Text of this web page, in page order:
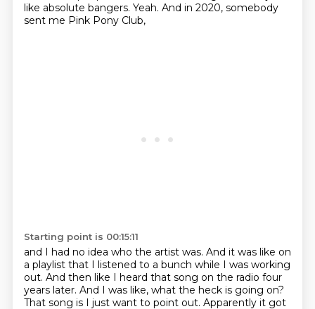
like absolute bangers. Yeah. And in 2020, somebody
sent me Pink Pony Club,
Starting point is 00:15:11
and I had no idea who the artist was. And it was like on
a playlist that I listened to a bunch while I was working
out. And then like I heard that song on the radio four
years later. And I was like, what the heck is going on?
That song is I just want to point out. Apparently it got